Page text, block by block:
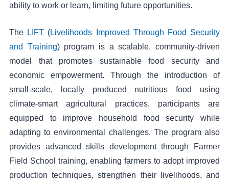
ability to work or learn, limiting future opportunities.
The LIFT (Livelihoods Improved Through Food Security
and Training) program is a scalable, community-driven
model that promotes sustainable food security and
economic empowerment. Through the introduction of
small-scale, locally produced nutritious food using
climate-smart agricultural practices, participants are
equipped to improve household food security while
adapting to environmental challenges. The program also
provides advanced skills development through Farmer
Field School training, enabling farmers to adopt improved
production techniques, strengthen their livelihoods, and